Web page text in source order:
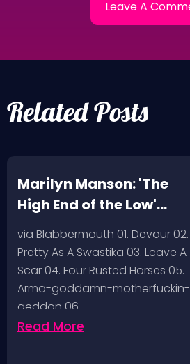
Related Posts
Marilyn Manson: 'The
High End of the Low'
Artwork/Tracklist
via Blabbermouth 01. Devour 02.
Pretty As A Swastika 03. Leave A
Scar 04. Four Rusted Horses 05.
Arma-goddamn-motherfuckin-
geddon 06.…
Read More